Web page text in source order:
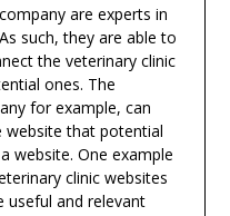
are experts in
such, they are able to
the veterinary clinic
ones. The
for example, can
that potential
website. One example
clinic websites
useful and relevant